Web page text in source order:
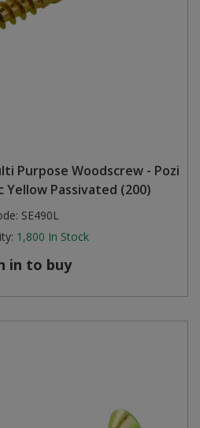
Purpose Woodscrew - Pozi
Yellow Passivated (200)
SE490L
1,800 In Stock
in to buy